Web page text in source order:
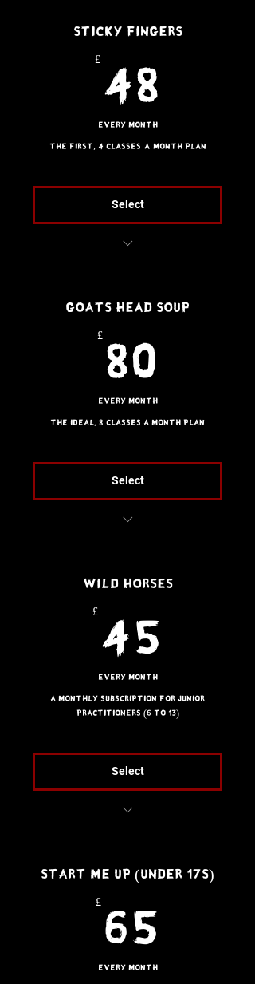
Sticky Fingers
£
48
Every month
The first, 4 classes-a-month plan
Select
month (does not stack)
Goats Head Soup
£
80
Every month
The ideal, 8 classes a month plan
Select
month (does not stack)
Wild Horses
£
45
Every month
A monthly subscription for Junior
practitioners (6 to 13)
Select
Start Me Up (Under 17s)
£
65
Every month